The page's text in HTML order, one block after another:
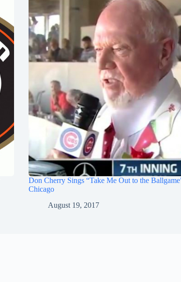
Don Cherry Sings “Take Me Out to the
Chicago
August 19, 2017